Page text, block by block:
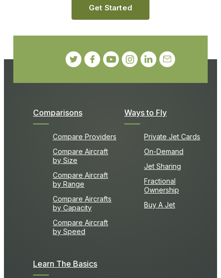
Comparisons
Compare Providers
Compare Aircraft
by Size
Compare Aircraft
by Range
Compare Aircrafts
by Capacity
Compare Aircraft
by Speed
Ways to Fly
Private Jet Cards
On-Demand
Jet Sharing
Fractional
Ownership
Buy A Jet
Learn The Basics
Get Started